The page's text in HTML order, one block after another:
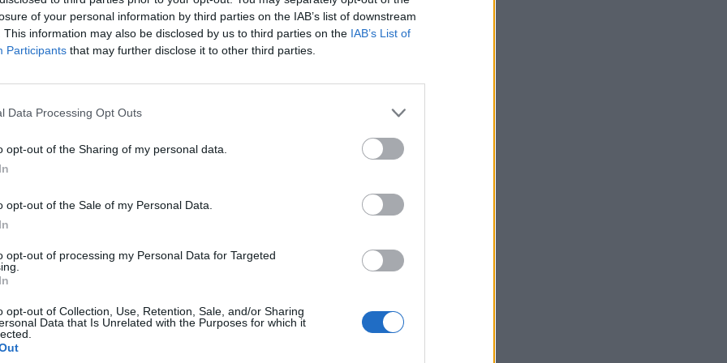
of your personal information by third parties on the IAB’s list of downstream
This information may also be disclosed by us to third parties on the IAB’s List of
Participants that may further disclose it to other third parties.
Data Processing Opt Outs
opt-out of the Sharing of my personal data.
opt-out of the Sale of my Personal Data.
opt-out of processing my Personal Data for Targeted
opt-out of Collection, Use, Retention, Sale, and/or Sharing
Data that Is Unrelated with the Purposes for which it
that Mr Johnson will get the 100
the next stage of the contest “quite quickly”.
Johnson on an overnight British Airways flight
and said the MP received “one or two boos”
who has officially declared she is running,
to launch a challenge.
small boats plan